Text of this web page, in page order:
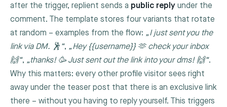
after the trigger, replient sends a public reply under the
comment. The template stores four variants that rotate
at random – examples from the flow: „I just sent you the
link via DM. 🕺“, „Hey {{username}} 🫶 check your inbox
🙌“, „thanks! 🥳 Just sent out the link into your dms! 🙌“.
Why this matters: every other profile visitor sees right
away under the teaser post that there is an exclusive link
there – without you having to reply yourself. This triggers